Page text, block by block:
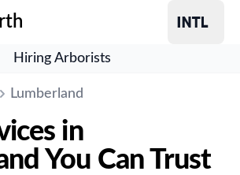
Hiring Arborists
Lumberland
in
You Can Trust